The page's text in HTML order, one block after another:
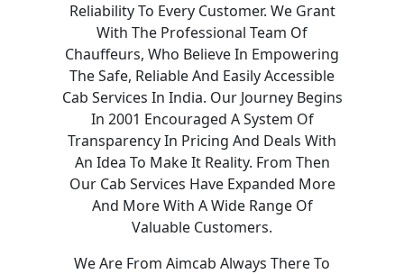
Reliability To Every Customer. We Grant
With The Professional Team Of
Chauffeurs, Who Believe In Empowering
The Safe, Reliable And Easily Accessible
Cab Services In India. Our Journey Begins
In 2001 Encouraged A System Of
Transparency In Pricing And Deals With
An Idea To Make It Reality. From Then
Our Cab Services Have Expanded More
And More With A Wide Range Of
Valuable Customers.
We Are From Aimcab Always There To